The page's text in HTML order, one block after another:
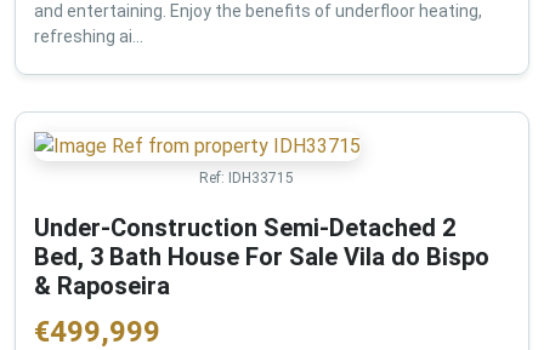
and entertaining. Enjoy the benefits of underfloor heating,
refreshing ai...
Ref: IDH33715
Under-Construction Semi-Detached 2
Bed, 3 Bath House For Sale Vila do Bispo
& Raposeira
€499,999